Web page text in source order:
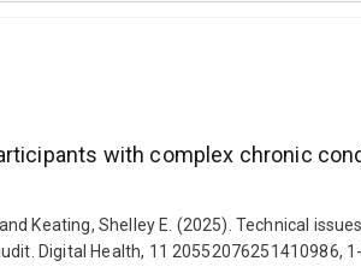
with complex chronic
Keating, Shelley E. (2025). Technical
Digital Health, 11 20552076251410986,